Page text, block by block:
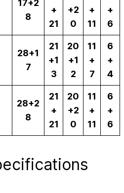
17+2
8
+
21
+2
0
+
11
+
6
28+1
7
21
+1
3
20
+1
2
11
+
7
6
+
4
28+2
8
21
+
21
20
+2
0
11
+
11
6
+
6